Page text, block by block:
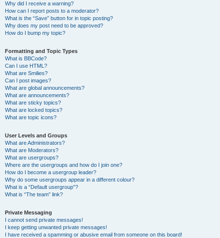
Why did I receive a warning?
How can I report posts to a moderator?
What is the “Save” button for in topic posting?
Why does my post need to be approved?
How do I bump my topic?
Formatting and Topic Types
What is BBCode?
Can I use HTML?
What are Smilies?
Can I post images?
What are global announcements?
What are announcements?
What are sticky topics?
What are locked topics?
What are topic icons?
User Levels and Groups
What are Administrators?
What are Moderators?
What are usergroups?
Where are the usergroups and how do I join one?
How do I become a usergroup leader?
Why do some usergroups appear in a different colour?
What is a “Default usergroup”?
What is “The team” link?
Private Messaging
I cannot send private messages!
I keep getting unwanted private messages!
I have received a spamming or abusive email from someone on this board!